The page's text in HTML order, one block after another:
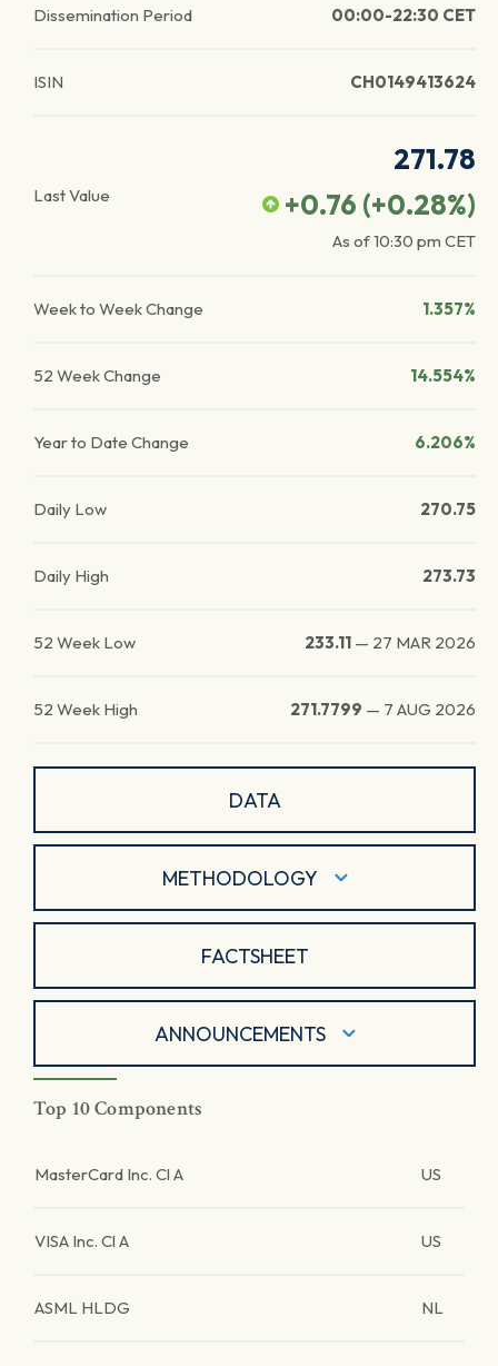
Dissemination Period 00:00-22:30 CET
ISIN CH0149413624
Last Value
271.78
+0.76 (+0.28%)
As of10:30 pm CET
Week to Week Change 1.357%
52 Week Change 14.554%
Year to Date Change 6.206%
Daily Low 270.75
Daily High 273.73
52 Week Low 233.11 — 27 MAR 2026
52 Week High 271.7799 — 7 AUG 2026
DATA
METHODOLOGY
FACTSHEET
ANNOUNCEMENTS
Top 10 Components
MasterCard Inc. Cl A US
VISA Inc. Cl A US
ASML HLDG NL